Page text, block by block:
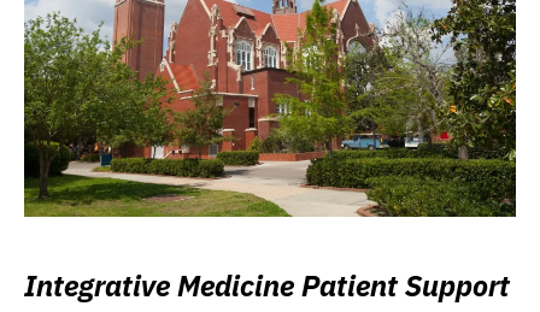
Integrative Medicine Patient Support